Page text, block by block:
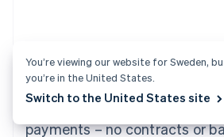
Ready to get started?
Create an account and start
payments – no contracts or
English
Luxembourg
Français Deutsch English
Mainland China
简体中文English
You’re viewing our website for Sweden,
you’re in the United States.
Switch to the United States site